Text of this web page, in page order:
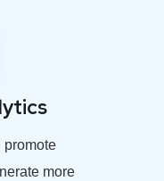
promote
more